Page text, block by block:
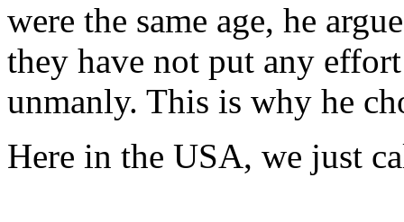
were the same age, he
they have not put any
unmanly. This is why he
Here in the USA, we just